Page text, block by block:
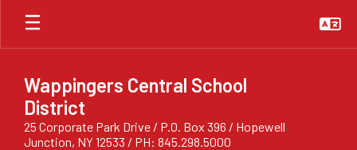
Skip
main
Wappingers Central School
District
25 Corporate Park Drive / P.O. Box 396 / Hopewell
Junction, NY 12533 / PH: 845.298.5000